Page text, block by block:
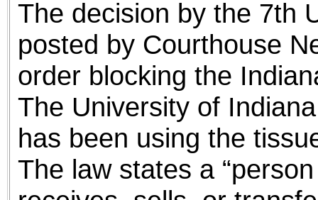
The decision by the 7th
posted by Courthouse
order blocking the
The University of
has been using the
The law states a